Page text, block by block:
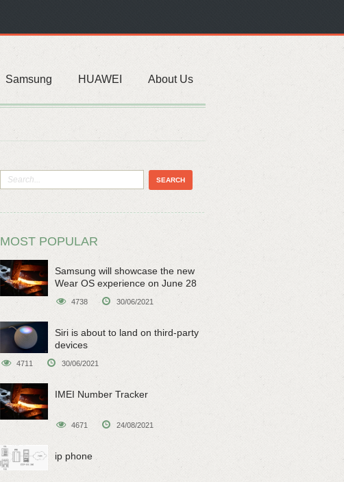
Samsung HUAWEI About Us
MOST POPULAR
Samsung will showcase the new
Wear OS experience on June 28
4738 30/06/2021
Siri is about to land on third-party
devices
4711 30/06/2021
IMEI Number Tracker
4671 24/08/2021
ip phone